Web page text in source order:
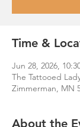
Time &
Jun 28, 2026,
The Tattooed
Zimmerman, MN
About the